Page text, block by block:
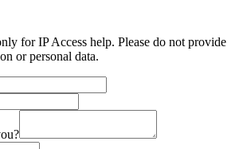
for IP Access help. Please do not provide
or personal data.